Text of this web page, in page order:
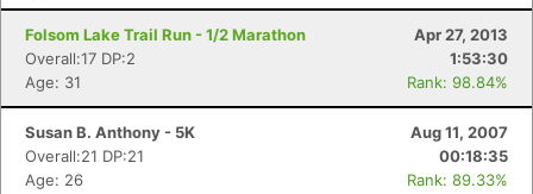
Folsom Lake Trail Run - 1/2 Marathon
Apr 27, 2013
Overall:17 DP:2
1:53:30
Age: 31
Rank: 98.84%
Susan B. Anthony - 5K
Aug 11, 2007
Overall:21 DP:21
00:18:35
Age: 26
Rank: 89.33%